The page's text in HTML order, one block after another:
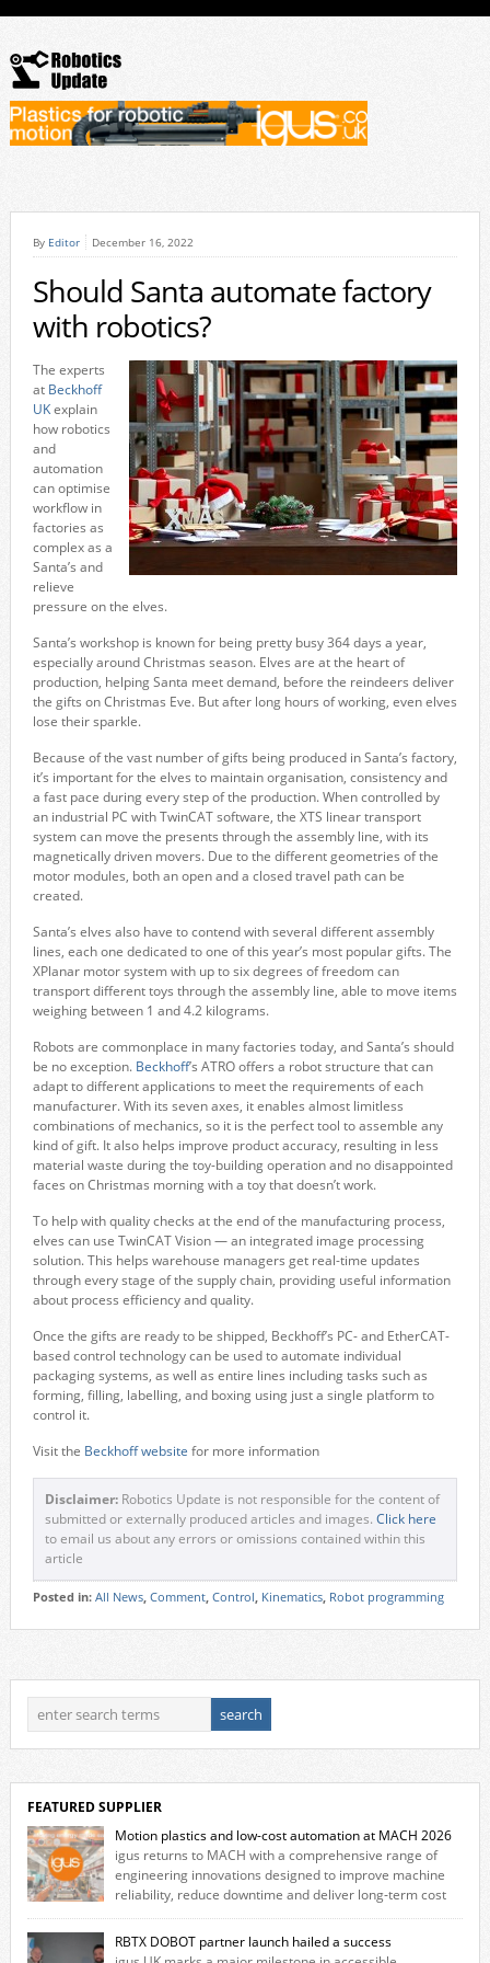
By Editor December 16, 2022
Should Santa automate factory
with robotics?
The experts
at Beckhoff
UKexplain
how robotics
and
automation
can optimise
workflow in
factories as
complex as a
Santa’s and
relieve
pressure on the elves.
Santa’s workshop is known for being pretty busy 364 days a year,
especially around Christmas season. Elves are at the heart of
production, helping Santa meet demand, before the reindeers deliver
the gifts on Christmas Eve. But after long hours of working, even elves
lose their sparkle.
Because of the vast number of gifts being produced in Santa’s factory,
it’s important for the elves to maintain organisation, consistency and
a fast pace during every step of the production. When controlled by
an industrial PC with TwinCAT software, the XTS linear transport
system can move the presents through the assembly line, with its
magnetically driven movers. Due to the different geometries of the
motor modules, both an open and a closed travel path can be
created.
Santa’s elves also have to contend with several different assembly
lines, each one dedicated to one of this year’s most popular gifts. The
XPlanar motor system with up to six degrees of freedom can
transport different toys through the assembly line, able to move items
weighing between 1 and 4.2 kilograms.
Robots are commonplace in many factories today, and Santa’s should
be no exception. Beckhoff’s ATRO offers a robot structure that can
adapt to different applications to meet the requirements of each
manufacturer. With its seven axes, it enables almost limitless
combinations of mechanics, so it is the perfect tool to assemble any
kind of gift. It also helps improve product accuracy, resulting in less
material waste during the toy-building operation and no disappointed
faces on Christmas morning with a toy that doesn’t work.
To help with quality checks at the end of the manufacturing process,
elves can use TwinCAT Vision — an integrated image processing
solution. This helps warehouse managers get real-time updates
through every stage of the supply chain, providing useful information
about process efficiency and quality.
Once the gifts are ready to be shipped, Beckhoff’s PC- and EtherCAT-
based control technology can be used to automate individual
packaging systems, as well as entire lines including tasks such as
forming, filling, labelling, and boxing using just a single platform to
control it.
Visit the Beckhoff website for more information
Disclaimer:Robotics Update is not responsible for the content of
submitted or externally produced articles and images. Click here
to email us about any errors or omissions contained within this
article
Posted in: All News, Comment, Control Kinematics, Robot programming
FEATURED SUPPLIER
Motion plastics and low-cost automation at MACH 2026
igus returns to MACH with a comprehensive range of
engineering innovations designed to improve machine
reliability, reduce downtime and deliver long‑term cost
savings for manufacturers across all industry. With the UK operation
based in Northampton, igus develops lubrication‑free motion plastics
that replace traditional metal components, increasing performance
RBTX DOBOT partner launch hailed a success